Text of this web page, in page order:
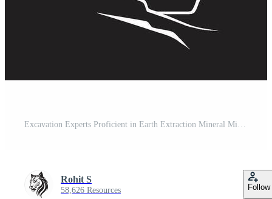
Rohit S
58,626 Resources Follow